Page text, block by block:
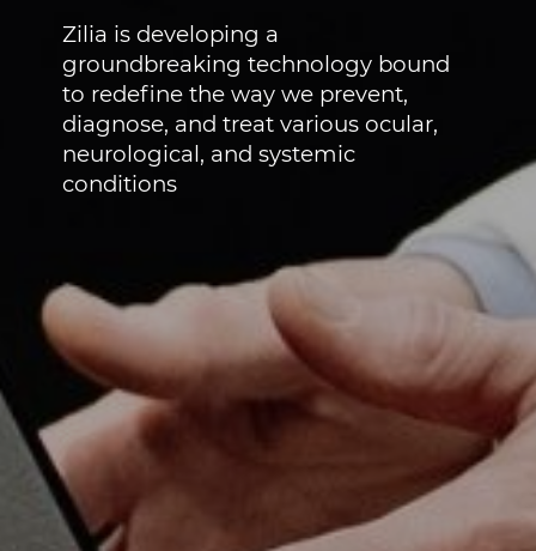
Zilia is developing a
groundbreaking technology bound
to redefine the way we prevent,
diagnose, and treat various ocular,
neurological, and systemic
conditions